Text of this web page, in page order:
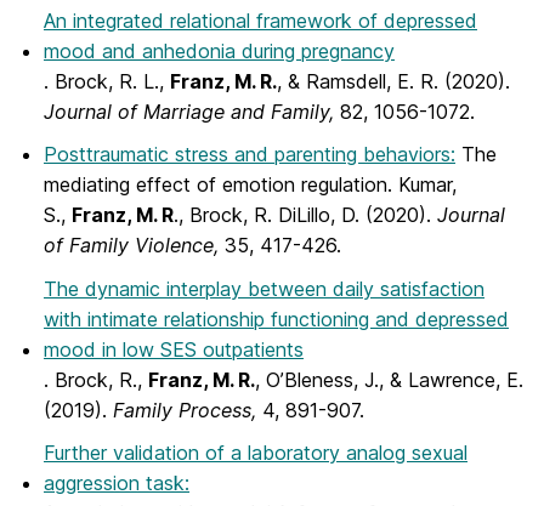
An integrated relational framework of depressed
mood and anhedonia during pregnancy
. Brock, R. L., Franz, M. R., & Ramsdell, E. R. (2020).
Journal of Marriage and Family, 82, 1056-1072.
Posttraumatic stress and parenting behaviors: The
mediating effect of emotion regulation. Kumar,
S., Franz, M. R., Brock, R. DiLillo, D. (2020). Journal
of Family Violence, 35, 417-426.
The dynamic interplay between daily satisfaction
with intimate relationship functioning and depressed
mood in low SES outpatients
. Brock, R., Franz, M. R., O’Bleness, J., & Lawrence, E.
(2019). Family Process, 4, 891-907.
Further validation of a laboratory analog sexual
aggression task: